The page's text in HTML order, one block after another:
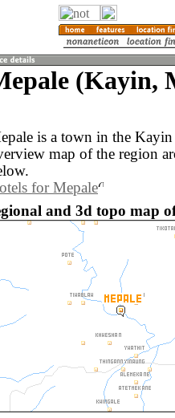
(Kayin,
is a town in the
map of the region
for Mepale
and 3d topo map